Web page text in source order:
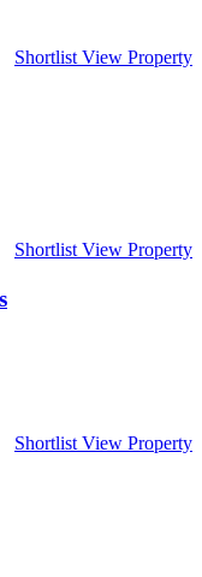
Shortlist View Property
Shortlist View Property
Shortlist View Property